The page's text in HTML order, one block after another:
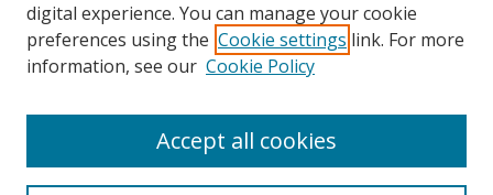
Search
digital experience. You can manage your cookie
preferences using the Cookie settings link. For more
information, see our Cookie Policy
Accept all cookies